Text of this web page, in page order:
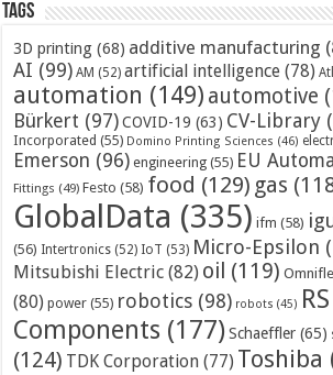
Tags
3D printing (68) additive manufacturing
AI (99) AM (52) artificial intelligence (78)
automation (149) automotive
Bürkert (97) COVID-19 (63) CV-Library
Incorporated (55) Domino Printing Sciences (46)
Emerson (96) engineering (55) EU
Fittings (49) Festo (58) food (129) gas
GlobalData (335) ifm (58)
(56) Intertronics (52) IoT (53) Micro-Epsilon
Mitsubishi Electric (82) oil (119)
(80) power (55) robotics (98) robots (45) RS
Components (177) Schaeffler (65)
(124) TDK Corporation (77) Toshiba